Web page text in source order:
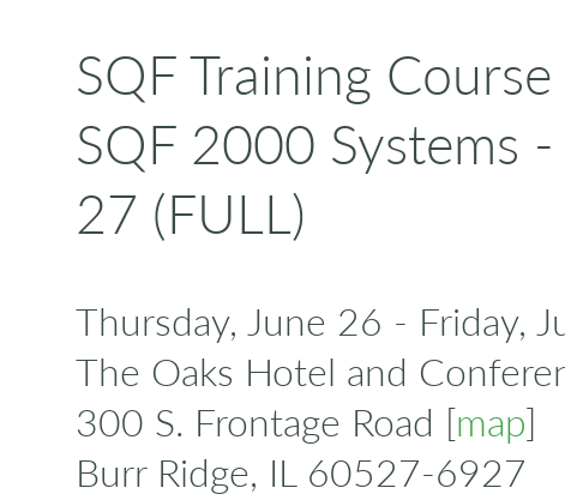
SQF Training
SQF 2000 Systems
27 (FULL)
Thursday, June 26 - Friday,
The Oaks Hotel and
300 S. Frontage Road [map]
Burr Ridge, IL 60527-6927